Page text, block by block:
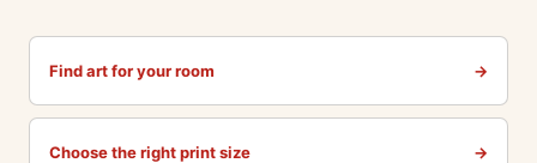
Find art for your room →
Choose the right print size →